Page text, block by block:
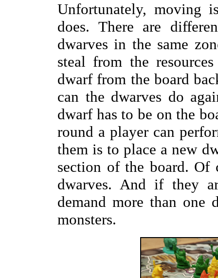
Unfortunately, moving
does. There are
dwarves in the same
steal from the
dwarf from the board
can the dwarves do
dwarf has to be on the
round a player can
them is to place a new
section of the board. Of
dwarves. And if they
demand more than
monsters.